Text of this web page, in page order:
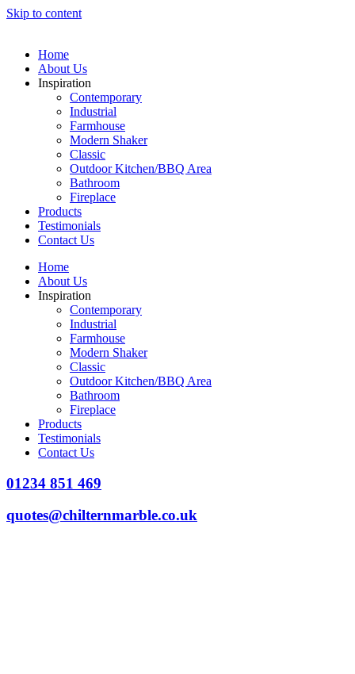
Skip to content
Home
About Us
Inspiration
Contemporary
Industrial
Farmhouse
Modern Shaker
Classic
Outdoor Kitchen/BBQ Area
Bathroom
Fireplace
Products
Testimonials
Contact Us
Home
About Us
Inspiration
Contemporary
Industrial
Farmhouse
Modern Shaker
Classic
Outdoor Kitchen/BBQ Area
Bathroom
Fireplace
Products
Testimonials
Contact Us
01234 851 469
quotes@chilternmarble.co.uk